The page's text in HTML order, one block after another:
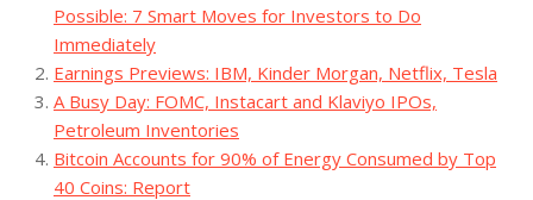
Possible: 7 Smart Moves for Investors to Do
Immediately
Earnings Previews: IBM, Kinder Morgan, Netflix, Tesla
A Busy Day: FOMC, Instacart and Klaviyo IPOs,
Petroleum Inventories
Bitcoin Accounts for 90% of Energy Consumed by Top
40 Coins: Report